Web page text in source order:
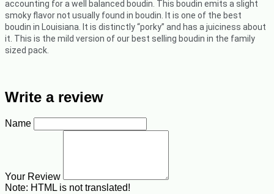
accounting for a well balanced boudin. This boudin emits a slight
smoky flavor not usually found in boudin. It is one of the best
boudin in Louisiana. It is distinctly “porky” and has a juiciness about
it. This is the mild version of our best selling boudin in the family
sized pack.
Write a review
Name
Your Review
Note: HTML is not translated!